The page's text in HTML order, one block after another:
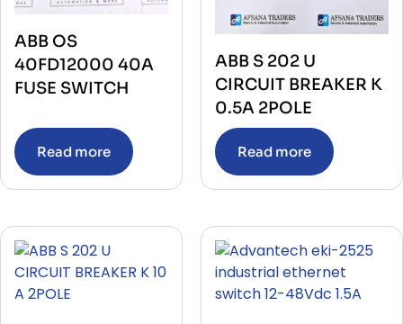
ABB OS
40FD12000 40A
FUSE SWITCH
Read more
ABB S 202 U
CIRCUIT BREAKER K
0.5A 2POLE
Read more